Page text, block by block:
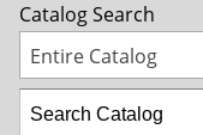
Catalog Search
Entire Catalog